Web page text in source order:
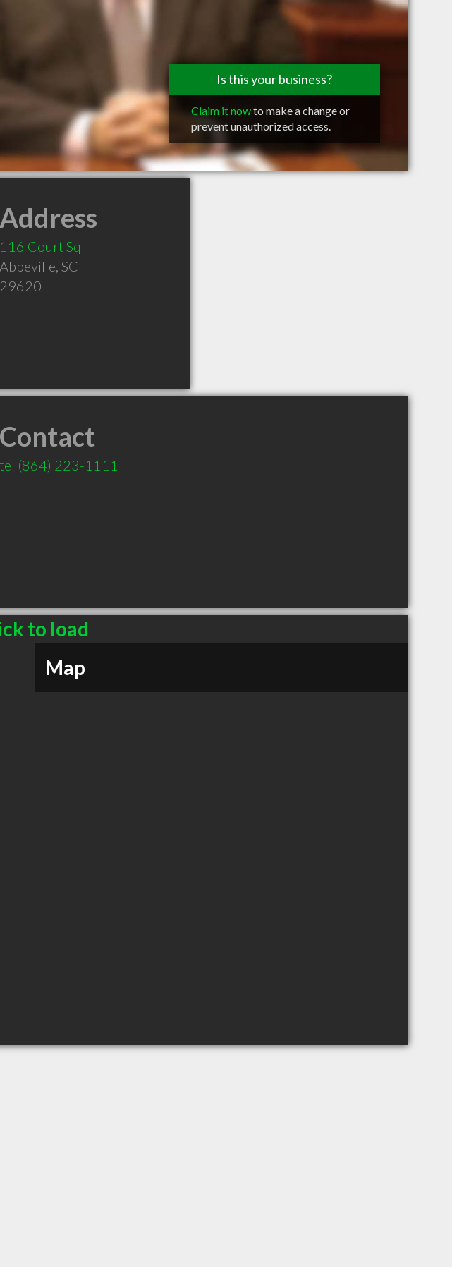
Is this your business?
Claim it nowto make a change or
prevent unauthorized access.
Address
116 Court Sq
Abbeville, SC
29620
Contact
tel (864) 223-1111
to load
Map